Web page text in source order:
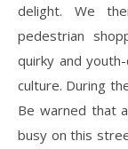
delight. We
pedestrian
quirky and
culture. During
Be warned that
busy on this